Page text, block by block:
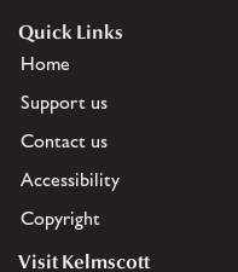
Quick Links
Home
Support us
Contact us
Accessibility
Copyright
Visit Kelmscott